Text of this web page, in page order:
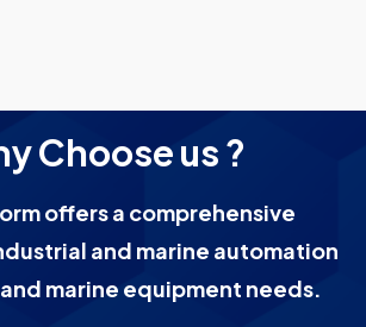
Choose us ?
offers a comprehensive
and marine automation
marine equipment needs.